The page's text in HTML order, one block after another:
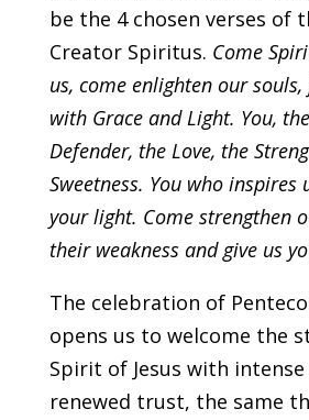
be the 4 chosen verses of
Creator Spiritus. Come
us, come enlighten our
with Grace and Light. You,
Defender, the Love, the
Sweetness. You who inspires
your light. Come strengthen
their weakness and give us
The celebration of
opens us to welcome the
Spirit of Jesus with
renewed trust, the same